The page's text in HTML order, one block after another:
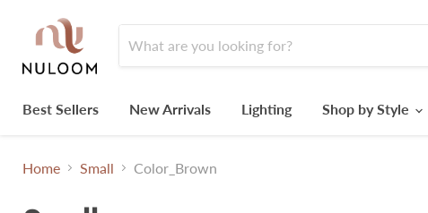
Best Sellers
New Arrivals Lighting Shop by Style
Home Small Color_Brown